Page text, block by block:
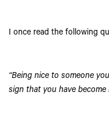
I once read the following
“Being nice to someone
sign that you have become